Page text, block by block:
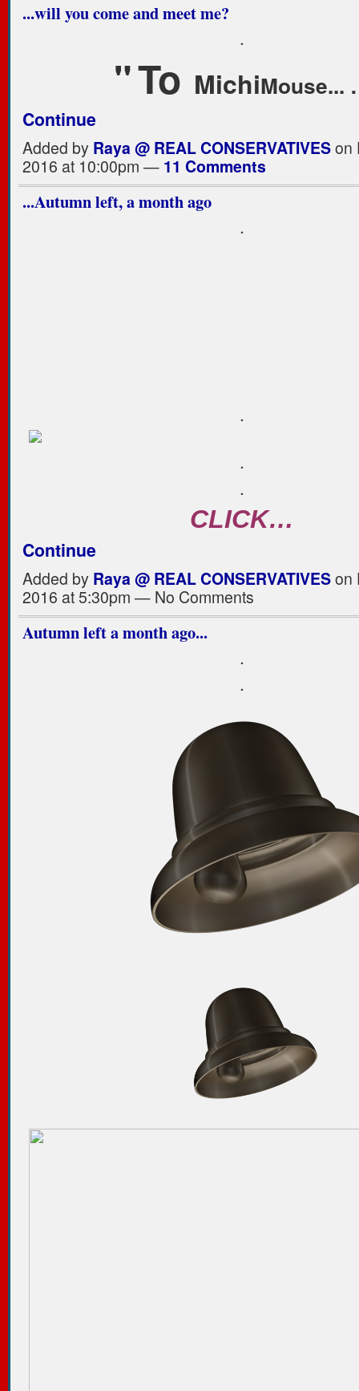
...will you come and meet me?
.
"To MichiMouse...
Continue
Added by Raya @ REAL CONSERVATIVESon
2016 at 10:00pm — 11 Comments
...Autumn left, a month ago
.
.
.
.
CLICK…
Continue
Added by Raya @ REAL CONSERVATIVESon
2016 at 5:30pm — No Comments
Autumn left a month ago...
.
.